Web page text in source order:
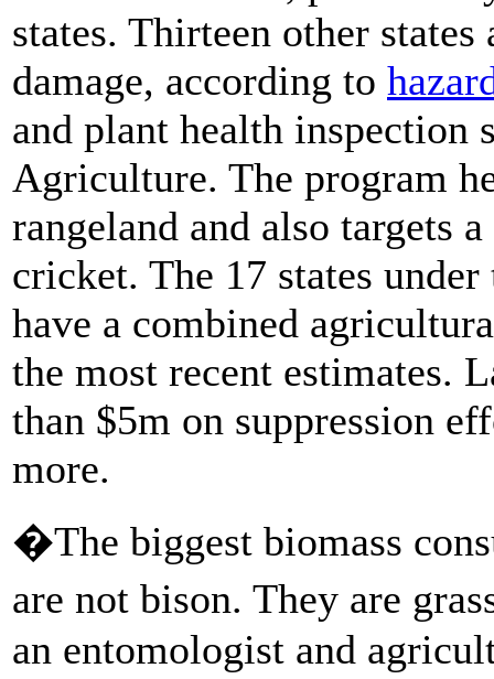
states. Thirteen other
damage, according to
and plant health inspection
Agriculture. The program
rangeland and also targets
cricket. The 17 states
have a combined
the most recent estimates.
than $5m on suppression
more.
�The biggest biomass
are not bison. They are
an entomologist and